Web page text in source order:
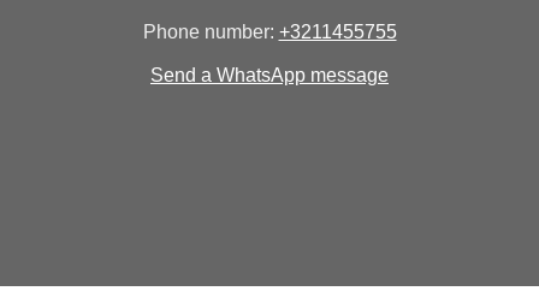
Phone number: +3211455755
Send a WhatsApp message